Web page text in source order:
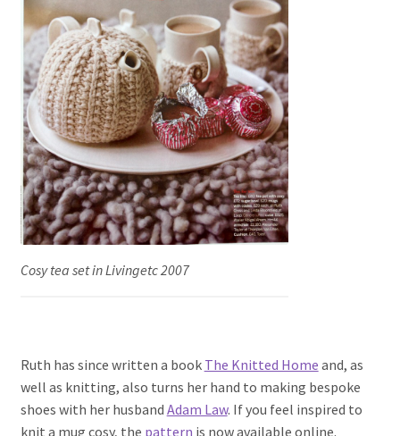
Cosy tea set in Livingetc 2007
Ruth has since written a book The Knitted Home and, as
well as knitting, also turns her hand to making bespoke
shoes with her husband Adam Law. If you feel inspired to
knit a mug cosy, the pattern is now available online.